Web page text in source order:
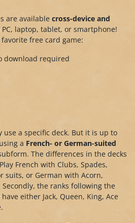
are available cross-device and
PC, laptop, tablet, or smartphone!
free card game:
download required
use a specific deck. But it is up to
a French- or German-suited
The differences in the decks
French with Clubs, Spades,
suits, or German with Acorn,
Secondly, the ranks following the
either Jack, Queen, King, Ace